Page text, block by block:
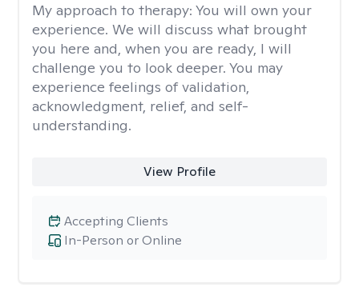
My approach to therapy: You will own your
experience. We will discuss what brought
you here and, when you are ready, I will
challenge you to look deeper. You may
experience feelings of validation,
acknowledgment, relief, and self-
understanding.
View Profile
In-Person or Online
Accepting Clients